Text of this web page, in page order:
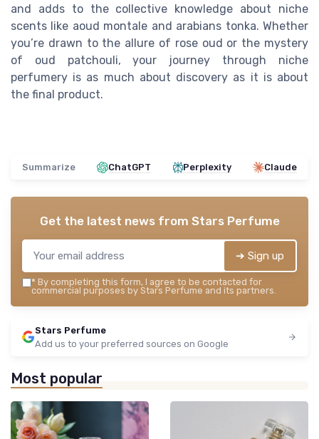
and adds to the collective knowledge about niche
scents like aoud montale and arabians tonka. Whether
you’re drawn to the allure of rose oud or the mystery
of oud patchouli, your journey through niche
perfumery is as much about discovery as it is about
the final product.
Summarize ChatGPT Perplexity Claude
Get the latest news from Stars Perfume
➔ Sign up
* By completing this form, I agree to be contacted for
commercial purposes by Stars Perfume and its partners.
Stars Perfume
Add us to your preferred sources on Google
Most popular